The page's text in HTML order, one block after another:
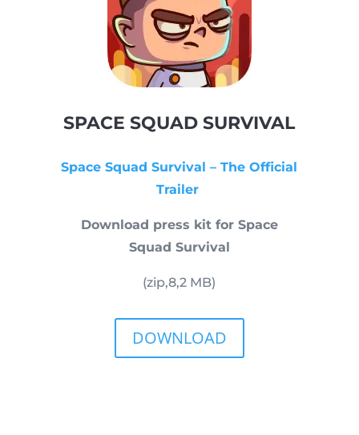
SPACE SQUAD SURVIVAL
Space Squad Survival – The Official
Trailer
Download press kit for Space
Squad Survival
(zip,8,2 MB)
DOWNLOAD